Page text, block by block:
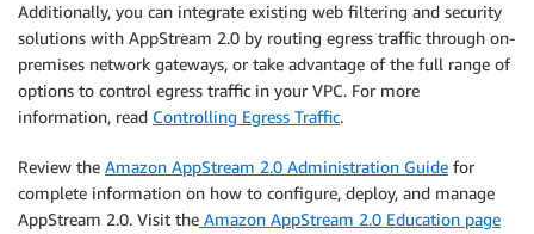
Additionally, you can integrate existing web filtering and security
solutions with AppStream 2.0 by routing egress traffic through on-
premises network gateways, or take advantage of the full range of
options to control egress traffic in your VPC. For more
information, read Controlling Egress Traffic.
Review the Amazon AppStream 2.0 Administration Guide for
complete information on how to configure, deploy, and manage
AppStream 2.0. Visit the Amazon AppStream 2.0 Education page